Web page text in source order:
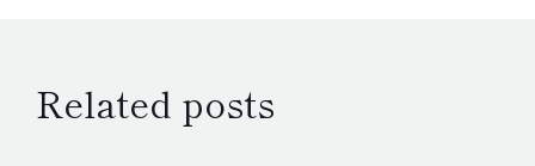
Related posts